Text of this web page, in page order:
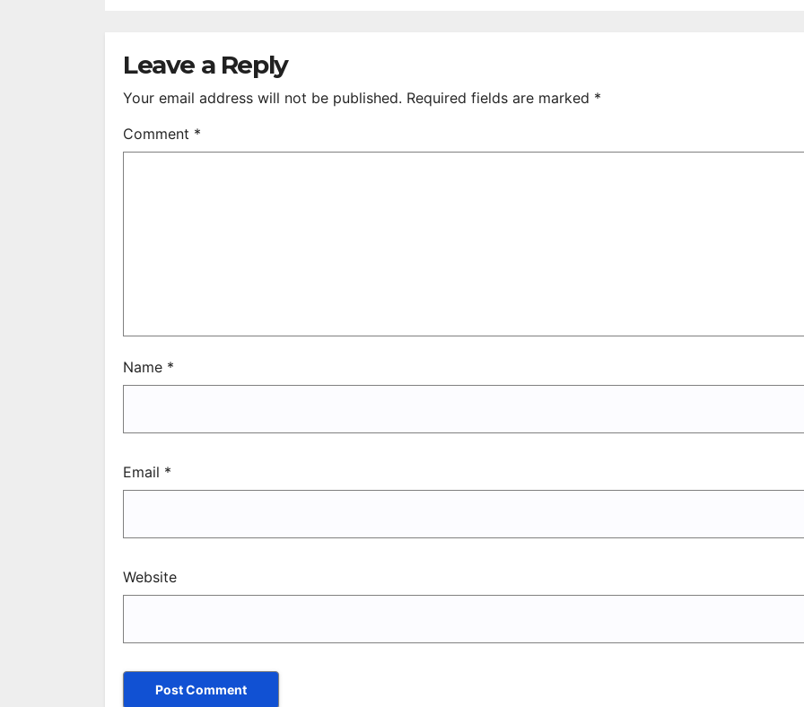
Leave a Reply
Your email address will not be published. Required fields are marked *
Comment *
Name *
Email *
Website